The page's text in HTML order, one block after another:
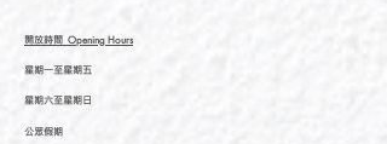
開放時間 Opening Hours
星期一至星期五
星期六至星期日
公眾假期